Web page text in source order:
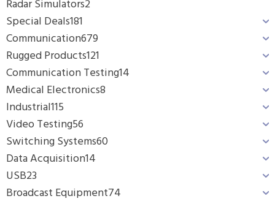
Radar Simulators2
Special Deals181
Communication679
Rugged Products121
Communication Testing14
Medical Electronics8
Industrial115
Video Testing56
Switching Systems60
Data Acquisition14
USB23
Broadcast Equipment74